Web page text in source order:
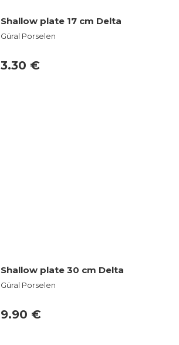
Shallow plate 17 cm Delta
Güral Porselen
3.30 €
Shallow plate 30 cm Delta
Güral Porselen
9.90 €